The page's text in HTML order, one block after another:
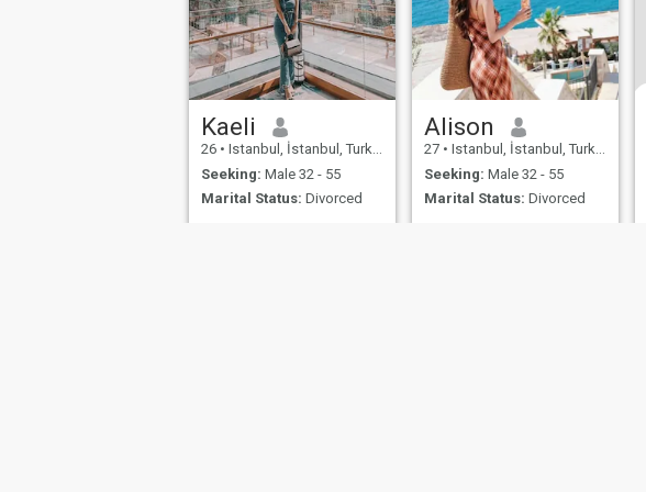
Kaeli
26 • Istanbul, İstanbul, Turkey
Seeking: Male 32 - 55
Marital Status: Divorced
Alison
27 • Istanbul, İstanbul, Turkey
Seeking: Male 32 - 55
Marital Status: Divorced